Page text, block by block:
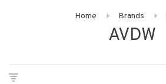
Home Brands
AVDW